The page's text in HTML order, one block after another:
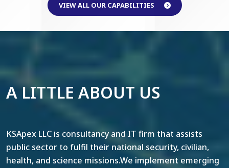
VIEW ALL OUR CAPABILITIES
A LITTLE ABOUT US
KSApex LLC is consultancy and IT firm that assists
public sector to fulfil their national security, civilian,
health, and science missions.We implement emerging